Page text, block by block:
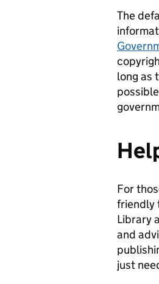
The
long as
For
friendly
Library
and
just